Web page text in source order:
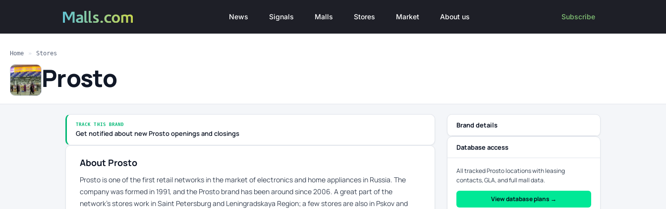
News Signals Malls Stores Market About us Subscribe
Home » Stores
Prosto
TRACK THIS BRAND
Get notified about new Prosto openings and closings
About Prosto
Prosto is one of the first retail networks in the market of electronics and home appliances in Russia. The
company was formed in 1991, and the Prosto brand has been around since 2006. A great part of the
network’s stores work in Saint Petersburg and Leningradskaya Region; a few stores are also in Pskov and
Brand details
Database access
All tracked Prosto locations with leasing
contacts, GLA, and full mall data.
View database plans →